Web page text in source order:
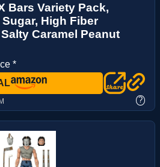
Bars Variety Pack,
High Fiber
Caramel Peanut
*
?